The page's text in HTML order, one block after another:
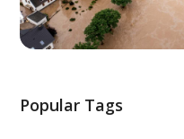
Popular Tags